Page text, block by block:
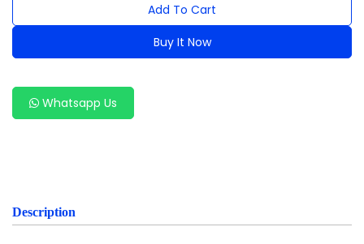
Add To Cart
Buy It Now
Whatsapp Us
Description
Engine Sound Detector
Jack and Lifting
Screwdriver and Plier